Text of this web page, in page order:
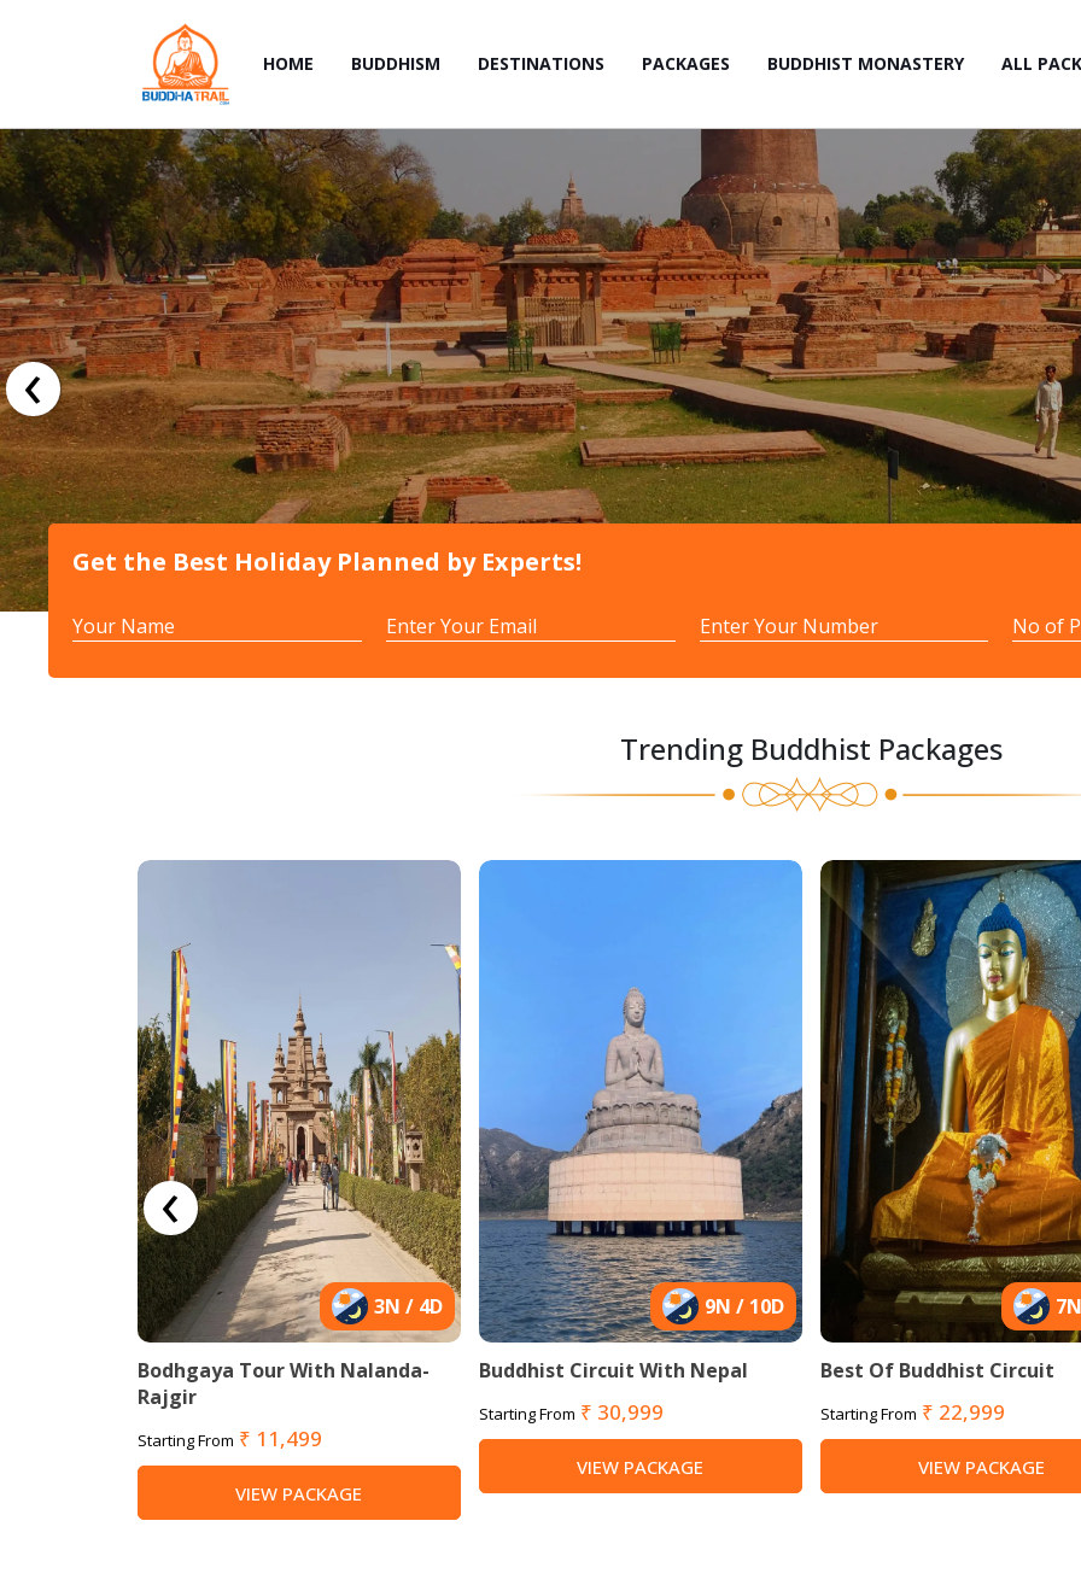
HOME BUDDHISM DESTINATIONS PACKAGES BUDDHIST MONASTERY ALL
‹
Get the Best Holiday Planned by Experts!
Trending Buddhist Packages
3N / 4D
Bodhgaya Tour With Nalanda-
Rajgir
Starting From ₹ 11,499
VIEW PACKAGE
9N / 10D
Buddhist Circuit With Nepal
Starting From ₹ 30,999
VIEW PACKAGE
Best Of Buddhist Circuit
Starting From ₹ 22,999
VIEW PACKAGE
‹